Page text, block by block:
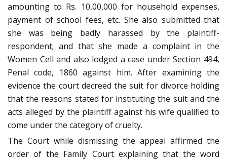
amounting to Rs. 10,00,000 for household expenses,
payment of school fees, etc. She also submitted that
she was being badly harassed by the plaintiff-
respondent; and that she made a complaint in the
Women Cell and also lodged a case under Section 494,
Penal code, 1860 against him. After examining the
evidence the court decreed the suit for divorce holding
that the reasons stated for instituting the suit and the
acts alleged by the plaintiff against his wife qualified to
come under the category of cruelty.
The Court while dismissing the appeal affirmed the
order of the Family Court explaining that the word